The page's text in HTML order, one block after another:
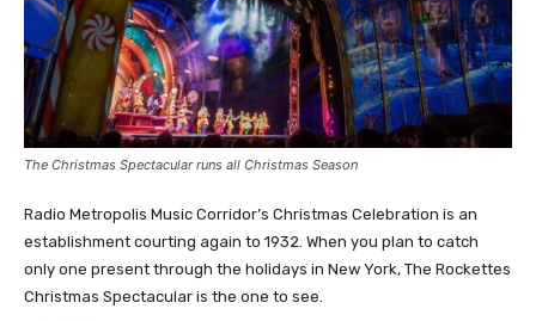
The Christmas Spectacular runs all Christmas Season
Radio Metropolis Music Corridor’s Christmas Celebration is an
establishment courting again to 1932. When you plan to catch
only one present through the holidays in New York, The Rockettes
Christmas Spectacular is the one to see.